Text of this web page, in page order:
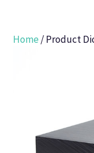
Home / Product